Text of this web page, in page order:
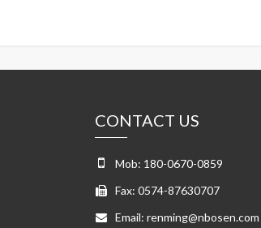
CONTACT US
Mob: 180-0670-0859
Fax: 0574-87630707
Email: renming@nbosen.com